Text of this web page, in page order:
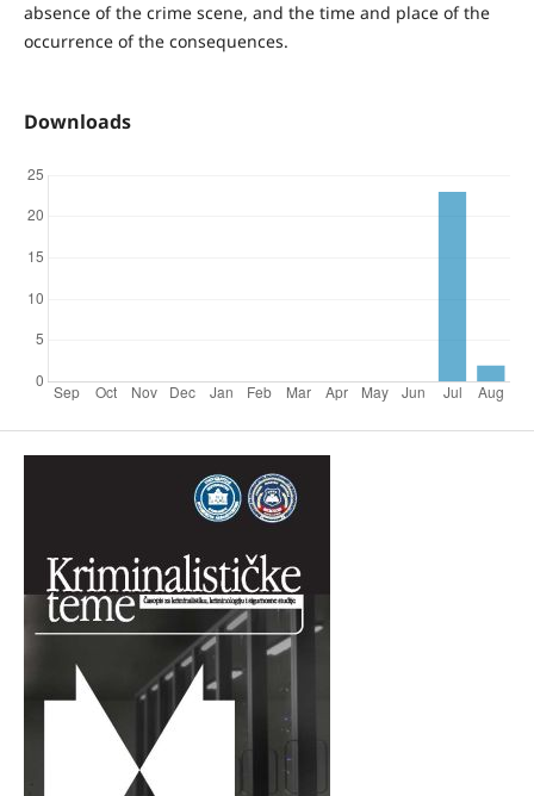
absence of the crime scene, and the time and place of the
occurrence of the consequences.
Downloads